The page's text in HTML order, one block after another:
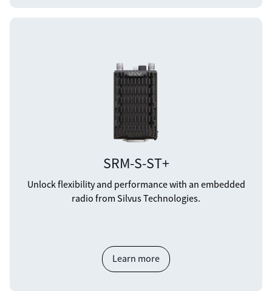
SRM-S-ST+
Unlock flexibility and performance with an embedded
radio from Silvus Technologies.
Learn more